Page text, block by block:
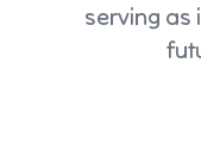
serving as